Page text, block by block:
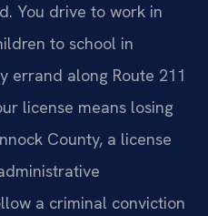
You drive to work in
to school in
errand along Route 211
license means losing
County, a license
a criminal conviction